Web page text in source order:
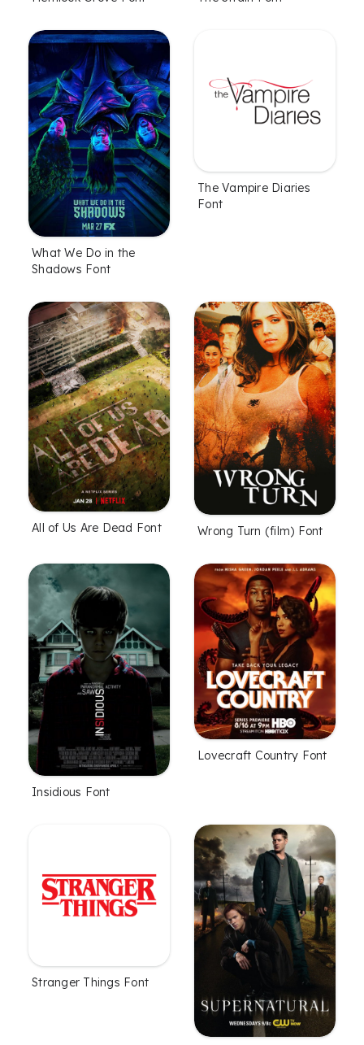
What We Do in the
Shadows Font
The Vampire Diaries
Font
All of Us Are Dead Font Wrong Turn (film) Font
Insidious Font
Lovecraft Country Font
Stranger Things Font